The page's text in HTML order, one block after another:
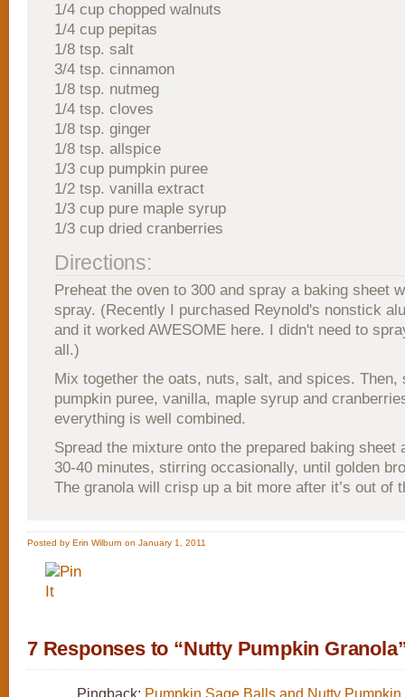
1/4 cup chopped walnuts
1/4 cup pepitas
1/8 tsp. salt
3/4 tsp. cinnamon
1/8 tsp. nutmeg
1/4 tsp. cloves
1/8 tsp. ginger
1/8 tsp. allspice
1/3 cup pumpkin puree
1/2 tsp. vanilla extract
1/3 cup pure maple syrup
1/3 cup dried cranberries
Directions:
Preheat the oven to 300 and spray a baking sheet
spray. (Recently I purchased Reynold's nonstick
and it worked AWESOME here. I didn't need to
all.)
Mix together the oats, nuts, salt, and spices. Then,
pumpkin puree, vanilla, maple syrup and
everything is well combined.
Spread the mixture onto the prepared baking sheet
30-40 minutes, stirring occasionally, until golden
The granola will crisp up a bit more after it’s out of
Posted by Erin Wilburn on January 1, 2011
7 Responses to “Nutty Pumpkin
Pingback: Pumpkin Sage Balls and Nutty Pumpkin